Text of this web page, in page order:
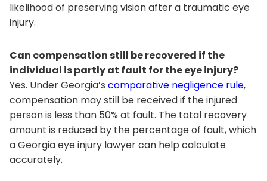
likelihood of preserving vision after a traumatic eye
injury.
Can compensation still be recovered if the
individual is partly at fault for the eye injury?
Yes. Under Georgia’s comparative negligence rule,
compensation may still be received if the injured
person is less than 50% at fault. The total recovery
amount is reduced by the percentage of fault, which
a Georgia eye injury lawyer can help calculate
accurately.